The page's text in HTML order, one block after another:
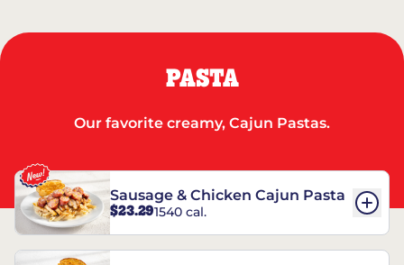
PASTA
Our favorite creamy, Cajun Pastas.
Sausage & Chicken Cajun Pasta
$23.291540 cal.